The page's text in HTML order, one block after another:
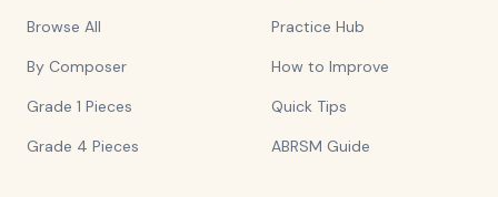
Browse All
By Composer
Grade 1 Pieces
Grade 4 Pieces
Practice Hub
How to Improve
Quick Tips
ABRSM Guide